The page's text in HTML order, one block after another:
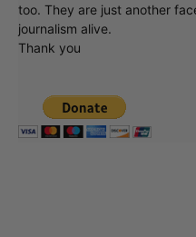
too. They are just another
journalism alive.
Thank you